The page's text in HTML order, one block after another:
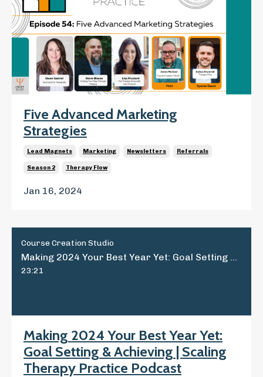
Five Advanced Marketing
Strategies
Lead Magnets Marketing Newsletters Referrals
Season 2 Therapy Flow
Jan 16, 2024
Course Creation Studio
23:21
Making 2024 Your Best Year Yet:
Goal Setting & Achieving | Scaling
Therapy Practice Podcast